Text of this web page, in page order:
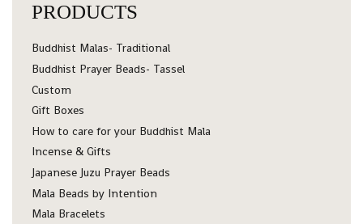
PRODUCTS
Buddhist Malas- Traditional
Buddhist Prayer Beads- Tassel
Custom
Gift Boxes
How to care for your Buddhist Mala
Incense & Gifts
Japanese Juzu Prayer Beads
Mala Beads by Intention
Mala Bracelets